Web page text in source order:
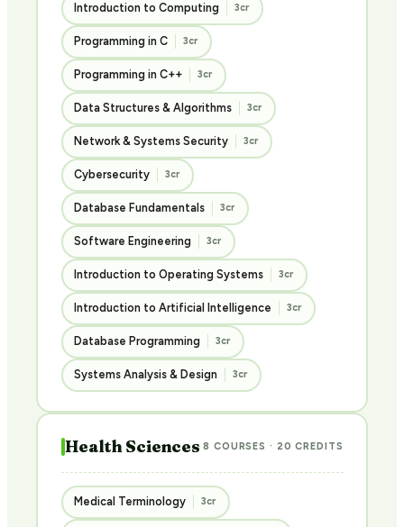
Introduction to Computing 3cr
Programming in C 3cr
Programming in C++ 3cr
Data Structures & Algorithms 3cr
Network & Systems Security 3cr
Cybersecurity 3cr
Database Fundamentals 3cr
Software Engineering 3cr
Introduction to Operating Systems 3cr
Introduction to Artificial Intelligence 3cr
Database Programming 3cr
Systems Analysis & Design 3cr
Health Sciences 8 COURSES · 20 CREDITS
Medical Terminology 3cr